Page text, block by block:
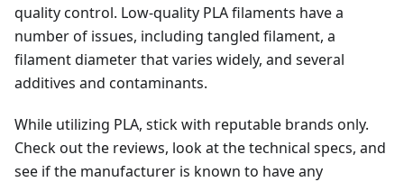
quality control. Low-quality PLA filaments have a
number of issues, including tangled filament, a
filament diameter that varies widely, and several
additives and contaminants.
While utilizing PLA, stick with reputable brands only.
Check out the reviews, look at the technical specs, and
see if the manufacturer is known to have any